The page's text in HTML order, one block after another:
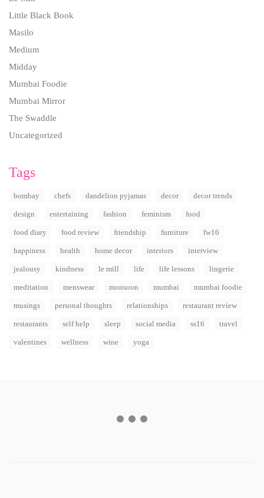
Little Black Book
Masilo
Medium
Midday
Mumbai Foodie
Mumbai Mirror
The Swaddle
Uncategorized
Tags
bombay chefs dandelion pyjamas decor decor trends
design entertaining fashion feminism food
food diary food review friendship furniture fw16
happiness health home decor interiors interview
jealousy kindness le mill life life lessons lingerie
meditation menswear monsoon mumbai mumbai foodie
musings personal thoughts relationships restaurant review
restaurants self help sleep social media ss16 travel
valentines wellness wine yoga